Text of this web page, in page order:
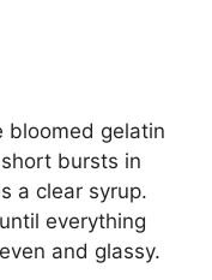
bloomed gelatin
bursts in
a clear syrup.
everything
and glassy.